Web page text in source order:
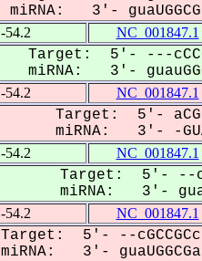
miRNA: 3'-
-54.2 NC_001847.1
Target: 5'- ---
miRNA: 3'-
-54.2 NC_001847.1
Target: 5'-
miRNA: 3'- -
-54.2 NC_001847.1
Target: 5'- --
miRNA: 3'-
-54.2 NC_001847.1
Target: 5'- --
miRNA: 3'-